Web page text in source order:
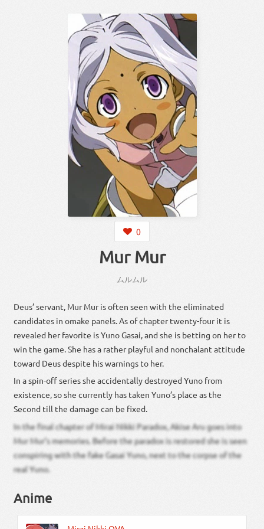
0
Mur Mur
ムルムル
Deus’ servant, Mur Mur is often seen with the eliminated
candidates in omake panels. As of chapter twenty-four it is
revealed her favorite is Yuno Gasai, and she is betting on her to
win the game. She has a rather playful and nonchalant attitude
toward Deus despite his warnings to her.
In a spin-off series she accidentally destroyed Yuno from
existence, so she currently has taken Yuno’s place as the
Second till the damage can be fixed.
In the final chapter of Mirai Nikki Paradox, Akise Aru goes into
Mur Mur’s memories. Before the paradox is restored she is seen
conspiring with the fake Gasai Yuno, next to the corpse of the
real Yuno.
Anime